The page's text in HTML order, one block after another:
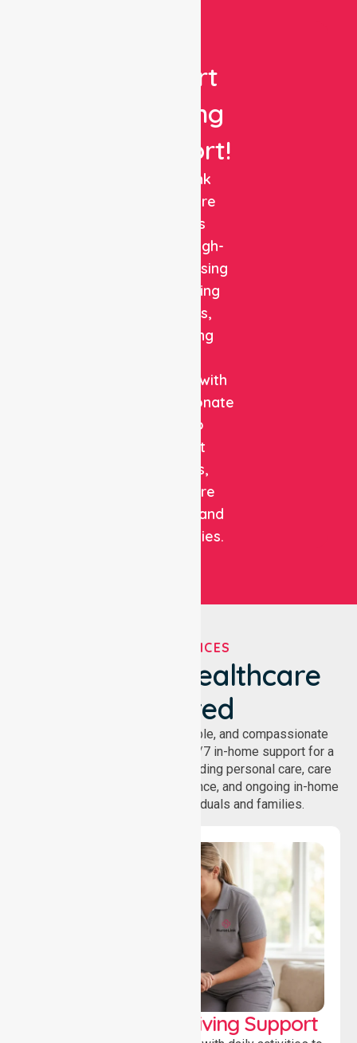
Expert
Nursing
Support!
NurseLink
Healthcare
delivers
reliable, high-
quality nursing
and staffing
solutions,
combining
expertise with
compassionate
care to
support
patients,
healthcare
facilities, and
communities.
OUR SERVICES
We've Got Healthcare
Covered
NurseLink provides safe, reliable, and compassionate
homecare services, offering 24/7 in-home support for a
wide range of care needs, including personal care, care
coordination, daily living assistance, and ongoing in-home
support services for individuals and families.
Personal & Daily Living Support